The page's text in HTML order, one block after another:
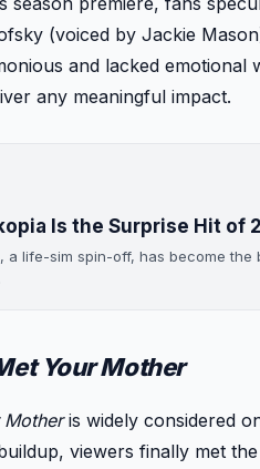
(voiced by Jackie
and lacked
any meaningful impact.
Is the Surprise Hit
a life-sim spin-off, has become
Your Mother
Motheris widely considered
viewers finally met